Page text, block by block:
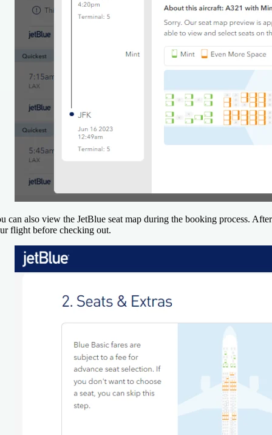
can also view the JetBlue seat map during the booking process.
flight before checking out.